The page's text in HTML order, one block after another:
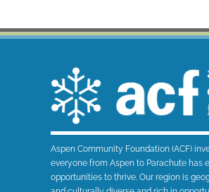
Aspen Community Foundation (ACF)
everyone from Aspen to Parachute has
opportunities to thrive. Our region is